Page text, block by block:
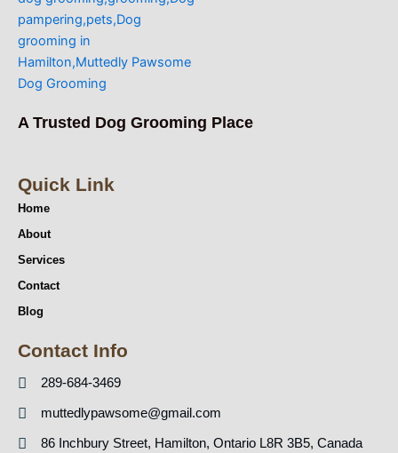
A Trusted Dog Grooming Place
Quick Link
Home
About
Services
Contact
Blog
Contact Info
289-684-3469
muttedlypawsome@gmail.com
86 Inchbury Street, Hamilton, Ontario L8R 3B5, Canada